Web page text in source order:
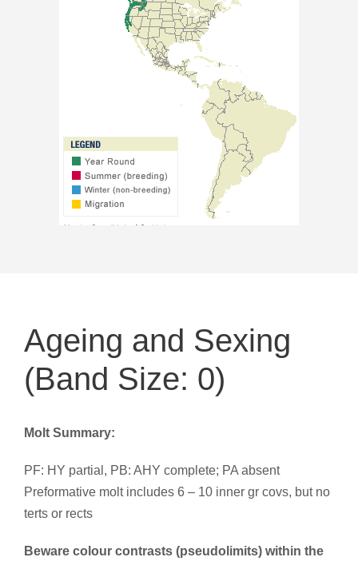
Ageing and Sexing
(Band Size: 0)
Molt Summary:
PF: HY partial, PB: AHY complete; PA absent
Preformative molt includes 6 – 10 inner gr covs, but no
terts or rects
Beware colour contrasts (pseudolimits) within the